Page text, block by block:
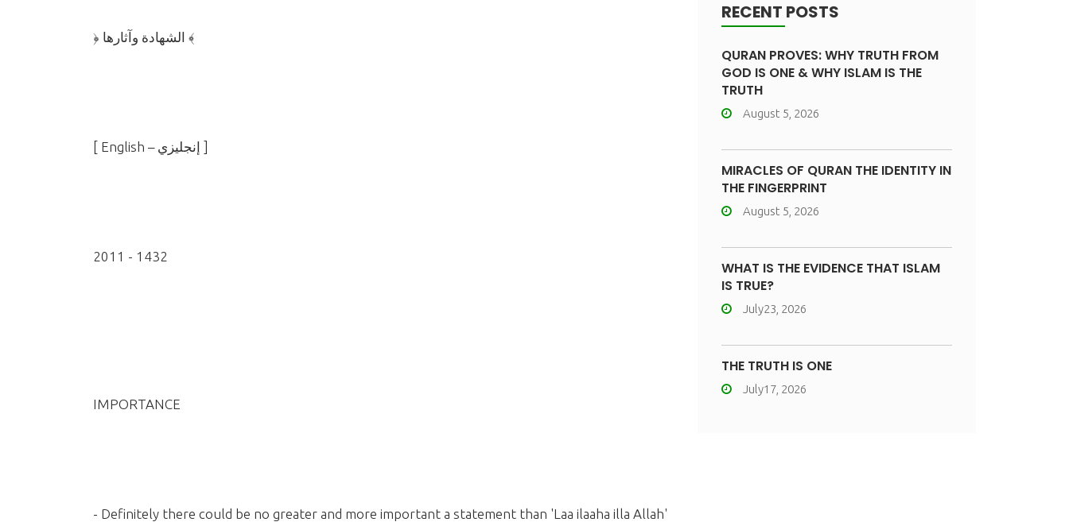
﴿ الشهادة وآثارها ﴾
] English – إنجليزي [
2011 - 1432
IMPORTANCE
- Definitely there could be no greater and more important a statement than 'Laa ilaaha illa Allah'
RECENT POSTS
QURAN PROVES: WHY TRUTH FROM
GOD IS ONE & WHY ISLAM IS THE
TRUTH
August 5, 2026
MIRACLES OF QURAN THE IDENTITY IN
THE FINGERPRINT
August 5, 2026
WHAT IS THE EVIDENCE THAT ISLAM
IS TRUE?
July23, 2026
THE TRUTH IS ONE
July17, 2026